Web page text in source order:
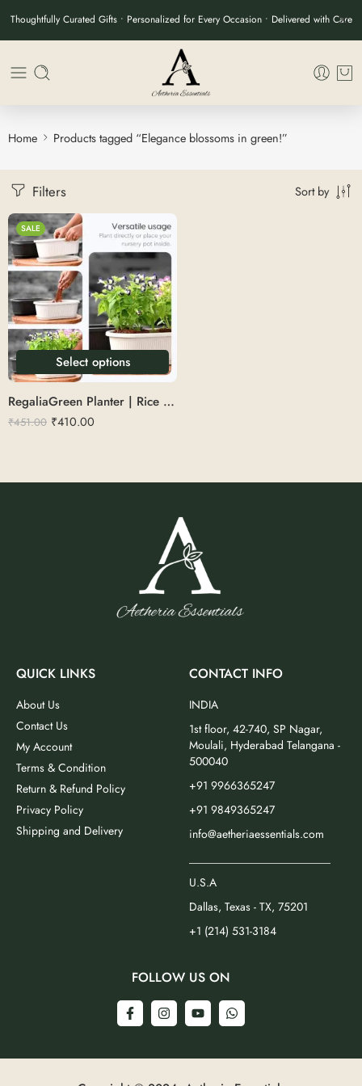
Thoughtfully Curated Gifts • Personalized for Every Occasion • Delivered with Care
Home Products tagged “Elegance blossoms in green!”
Filters Sort by
SALE
Select options
RegaliaGreen Planter | Rice Husk 16
₹451.00 ₹410.00
QUICK LINKS
About Us
Contact Us
My Account
Terms & Condition
Return & Refund Policy
Privacy Policy
Shipping and Delivery
CONTACT INFO
INDIA
1st floor, 42-740, SP Nagar,
Moulali, Hyderabad Telangana -
500040
+91 9966365247
+91 9849365247
info@aetheriaessentials.com
U.S.A
Dallas, Texas - TX, 75201
+1 (214) 531-3184
FOLLOW US ON